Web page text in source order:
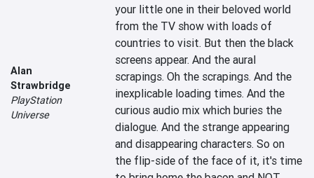
Alan
Strawbridge
PlayStation
Universe
your little one in their beloved world
from the TV show with loads of
countries to visit. But then the black
screens appear. And the aural
scrapings. Oh the scrapings. And the
inexplicable loading times. And the
curious audio mix which buries the
dialogue. And the strange appearing
and disappearing characters. So on
the flip-side of the face of it, it's time